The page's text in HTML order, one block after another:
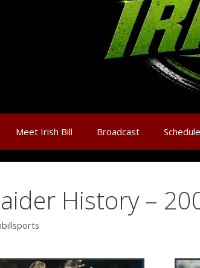
Meet Irish Bill Broadcast Schedule
History –